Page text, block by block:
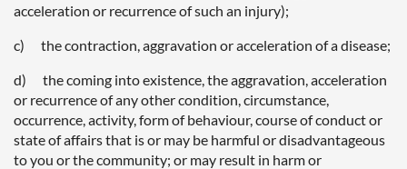
acceleration or recurrence of such an injury);
c) the contraction, aggravation or acceleration of a disease;
d) the coming into existence, the aggravation, acceleration
or recurrence of any other condition, circumstance,
occurrence, activity, form of behaviour, course of conduct or
state of affairs that is or may be harmful or disadvantageous
to you or the community; or may result in harm or